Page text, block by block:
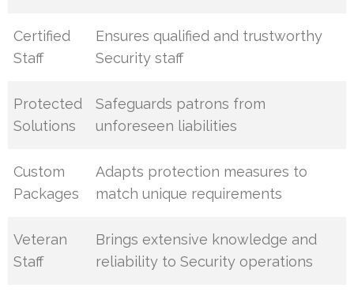
Certified
Staff
Ensures qualified and trustworthy
Security staff
Protected
Solutions
Safeguards patrons from
unforeseen liabilities
Custom
Packages
Adapts protection measures to
match unique requirements
Veteran
Staff
Brings extensive knowledge and
reliability to Security operations